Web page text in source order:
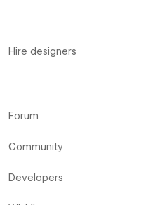
Hire designers
Forum
Community
Developers